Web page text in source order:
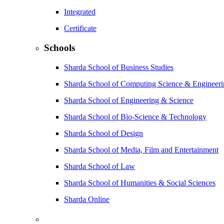
Integrated
Certificate
Schools
Sharda School of Business Studies
Sharda School of Computing Science &
Sharda School of Engineering & Science
Sharda School of Bio-Science & Technology
Sharda School of Design
Sharda School of Media, Film and Entertainment
Sharda School of Law
Sharda School of Humanities & Social Sciences
Sharda Online